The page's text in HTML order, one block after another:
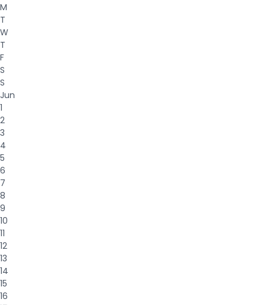
M
T
W
T
F
S
S
Jun
1
2
3
4
5
6
7
8
9
10
11
12
13
14
15
16